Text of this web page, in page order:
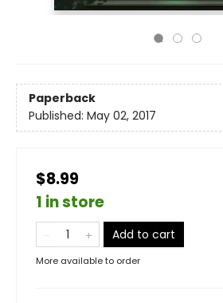
Paperback
Published: May 02, 2017
$8.99
1 in store
Add to cart
More available to order